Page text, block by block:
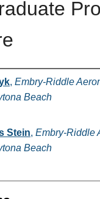
, Embry-Riddle
Beach
Stein, Embry-Riddle
Beach